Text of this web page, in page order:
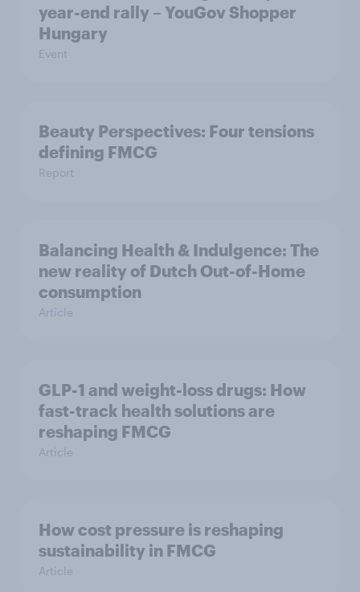
year-end rally – YouGov Shopper
Hungary
Event
Beauty Perspectives: Four tensions
defining FMCG
Report
Balancing Health & Indulgence: The
new reality of Dutch Out-of-Home
consumption
Article
GLP-1 and weight-loss drugs: How
fast-track health solutions are
reshaping FMCG
Article
How cost pressure is reshaping
sustainability in FMCG
Article